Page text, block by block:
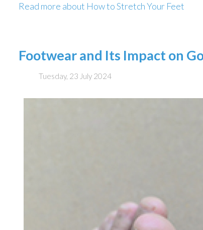
Read more about How to Stretch Your Feet
Footwear and Its Impact on
Tuesday, 23 July 2024